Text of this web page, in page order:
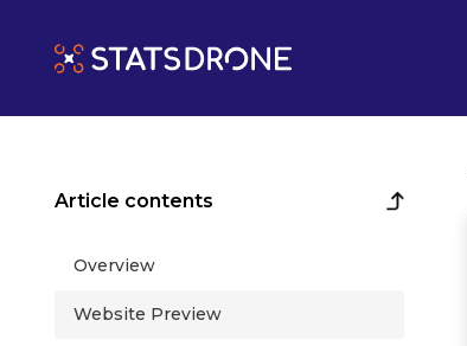
Article contents
Overview
Website Preview